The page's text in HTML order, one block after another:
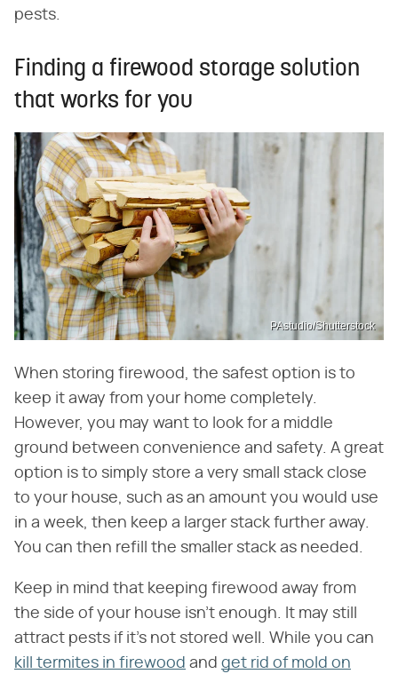
pests.
Finding a firewood storage solution
that works for you
PAstudio/Shutterstock
When storing firewood, the safest option is to
keep it away from your home completely.
However, you may want to look for a middle
ground between convenience and safety. A great
option is to simply store a very small stack close
to your house, such as an amount you would use
in a week, then keep a larger stack further away.
You can then refill the smaller stack as needed.
Keep in mind that keeping firewood away from
the side of your house isn't enough. It may still
attract pests if it's not stored well. While you can
kill termites in firewood and get rid of mold on